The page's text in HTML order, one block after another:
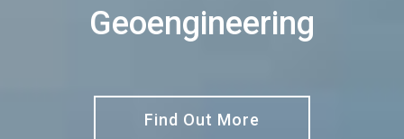
Geoengineering
Find Out More